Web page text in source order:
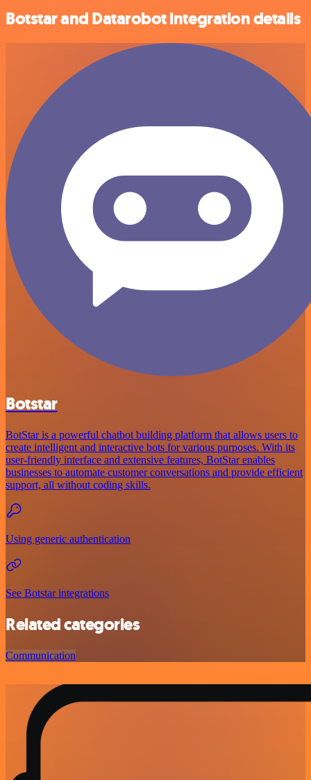
Botstar and Datarobot integration details
Botstar
BotStar is a powerful chatbot building platform that allows users to
create intelligent and interactive bots for various purposes. With its
user-friendly interface and extensive features, BotStar enables
businesses to automate customer conversations and provide efficient
support, all without coding skills.
Using generic authentication
See Botstar integrations
Related categories
Communication